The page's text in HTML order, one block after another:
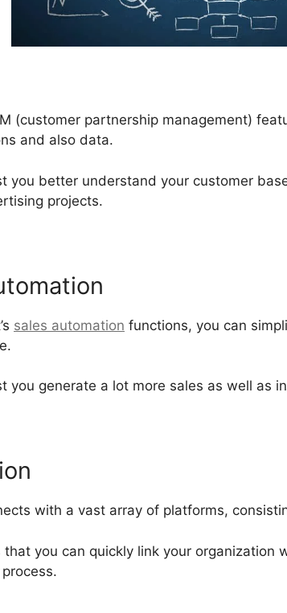
(customer partnership management)
and also data.
you better understand your customer
projects.
sales automation functions, you can
you generate a lot more sales as well as
with a vast array of platforms,
you can quickly link your organization